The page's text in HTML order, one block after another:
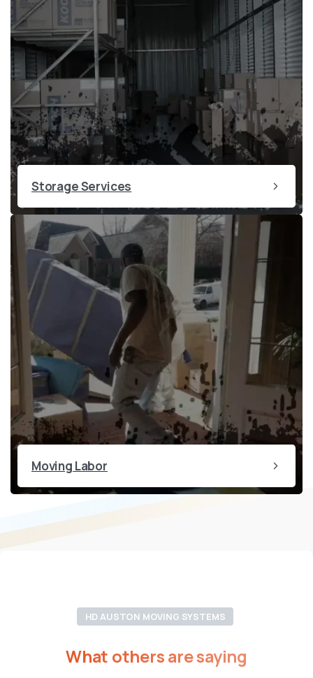
Storage Services
Moving Labor
HD AUSTON MOVING SYSTEMS
What othersaresaying